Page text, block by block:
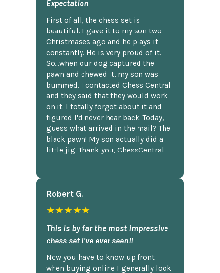
Expectation
First of all, the chess set is
beautiful. I gave it to my son two
Christmases ago and he plays it
constantly. He is very proud of it.
So...when our dog captured the
pawn and chewed it, my son was
bummed. I contacted Chess Central
and they said that they would work
on it. I totally forgot about it and
figured I'd never hear back. Today,
guess what arrived in the mail? The
black pawn! My son actually did a
little jig. Thank you, ChessCentral.
Robert G.
★★★★★
This is by far the most impressive
chess set I've ever seen!!
Now you have to know up front
when buying online I generally look